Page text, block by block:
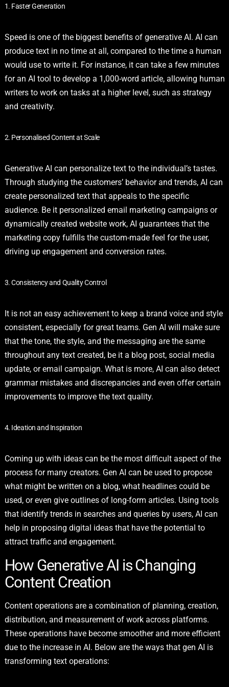
1. Faster Generation
Speed is one of the biggest benefits of generative AI. AI can
produce text in no time at all, compared to the time a human
would use to write it. For instance, it can take a few minutes
for an AI tool to develop a 1,000-word article, allowing human
writers to work on tasks at a higher level, such as strategy
and creativity.
2. Personalised Content at Scale
Generative AI can personalize text to the individual’s tastes.
Through studying the customers’ behavior and trends, AI can
create personalized text that appeals to the specific
audience. Be it personalized email marketing campaigns or
dynamically created website work, AI guarantees that the
marketing copy fulfills the custom-made feel for the user,
driving up engagement and conversion rates.
3. Consistency and Quality Control
It is not an easy achievement to keep a brand voice and style
consistent, especially for great teams. Gen AI will make sure
that the tone, the style, and the messaging are the same
throughout any text created, be it a blog post, social media
update, or email campaign. What is more, AI can also detect
grammar mistakes and discrepancies and even offer certain
improvements to improve the text quality.
4. Ideation and Inspiration
Coming up with ideas can be the most difficult aspect of the
process for many creators. Gen AI can be used to propose
what might be written on a blog, what headlines could be
used, or even give outlines of long-form articles. Using tools
that identify trends in searches and queries by users, AI can
help in proposing digital ideas that have the potential to
attract traffic and engagement.
How Generative AI is Changing
Content Creation
Content operations are a combination of planning, creation,
distribution, and measurement of work across platforms.
These operations have become smoother and more efficient
due to the increase in AI. Below are the ways that gen AI is
transforming text operations: